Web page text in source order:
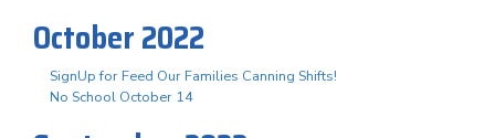
October 2022
SignUp for Feed Our Families Canning Shifts!
No School October 14